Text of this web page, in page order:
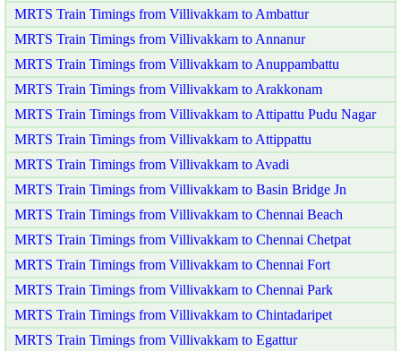
MRTS Train Timings from Villivakkam to Ambattur
MRTS Train Timings from Villivakkam to Annanur
MRTS Train Timings from Villivakkam to Anuppambattu
MRTS Train Timings from Villivakkam to Arakkonam
MRTS Train Timings from Villivakkam to Attipattu Pudu Nagar
MRTS Train Timings from Villivakkam to Attippattu
MRTS Train Timings from Villivakkam to Avadi
MRTS Train Timings from Villivakkam to Basin Bridge Jn
MRTS Train Timings from Villivakkam to Chennai Beach
MRTS Train Timings from Villivakkam to Chennai Chetpat
MRTS Train Timings from Villivakkam to Chennai Fort
MRTS Train Timings from Villivakkam to Chennai Park
MRTS Train Timings from Villivakkam to Chintadaripet
MRTS Train Timings from Villivakkam to Egattur